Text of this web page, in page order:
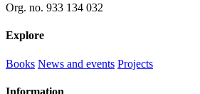
Org. no. 933 134 032
Explore
Books News and events Projects
Information